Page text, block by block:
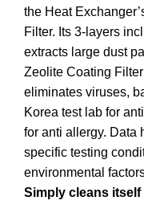
the Heat
Filter. Its 3-layers
extracts large dust
Zeolite Coating
eliminates viruses,
Korea test lab for
for anti allergy. Data
specific testing
environmental
Simply cleans